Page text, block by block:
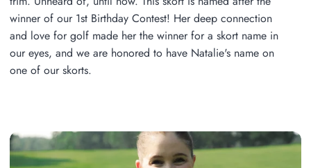
winner of our 1st Birthday Contest! Her deep connection
and love for golf made her the winner for a skort name in
our eyes, and we are honored to have Natalie's name on
one of our skorts.